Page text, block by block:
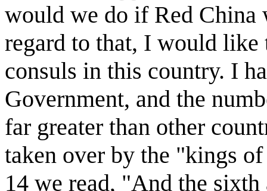
would we do if Red China
regard to that, I would
consuls in this country. I
Government, and the
far greater than other
taken over by the "kings
14 we read, "And the